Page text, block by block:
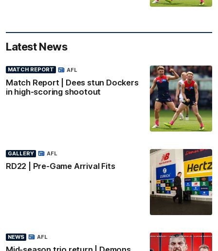
Latest News
MATCH REPORT
Match Report | Dees stun Dockers
in high-scoring shootout
AFL
GALLERY
RD22 | Pre-Game Arrival Fits
AFL
NEWS AFL